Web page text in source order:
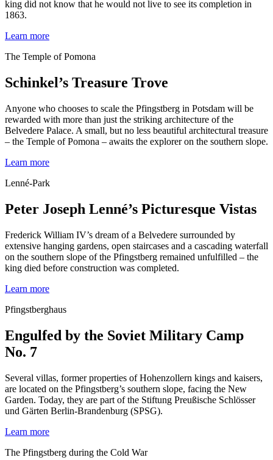
king did not know that he would not live to see its completion in
1863.
Learn more
The Temple of Pomona
Schinkel’s Treasure Trove
Anyone who chooses to scale the Pfingstberg in Potsdam will be
rewarded with more than just the striking architecture of the
Belvedere Palace. A small, but no less beautiful architectural treasure
– the Temple of Pomona – awaits the explorer on the southern slope.
Learn more
Lenné-Park
Peter Joseph Lenné’s Picturesque Vistas
Frederick William IV’s dream of a Belvedere surrounded by
extensive hanging gardens, open staircases and a cascading waterfall
on the southern slope of the Pfingstberg remained unfulfilled – the
king died before construction was completed.
Learn more
Pfingstberghaus
Engulfed by the Soviet Military Camp
No. 7
Several villas, former properties of Hohenzollern kings and kaisers,
are located on the Pfingstberg’s southern slope, facing the New
Garden. Today, they are part of the Stiftung Preußische Schlösser
und Gärten Berlin-Brandenburg (SPSG).
Learn more
The Pfingstberg during the Cold War